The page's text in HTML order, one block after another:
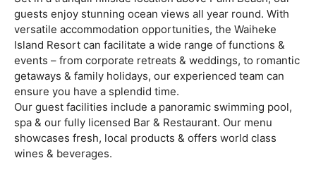
guests enjoy stunning ocean views all year round. With
versatile accommodation opportunities, the Waiheke
Island Resort can facilitate a wide range of functions &
events – from corporate retreats & weddings, to romantic
getaways & family holidays, our experienced team can
ensure you have a splendid time.
Our guest facilities include a panoramic swimming pool,
spa & our fully licensed Bar & Restaurant. Our menu
showcases fresh, local products & offers world class
wines & beverages.